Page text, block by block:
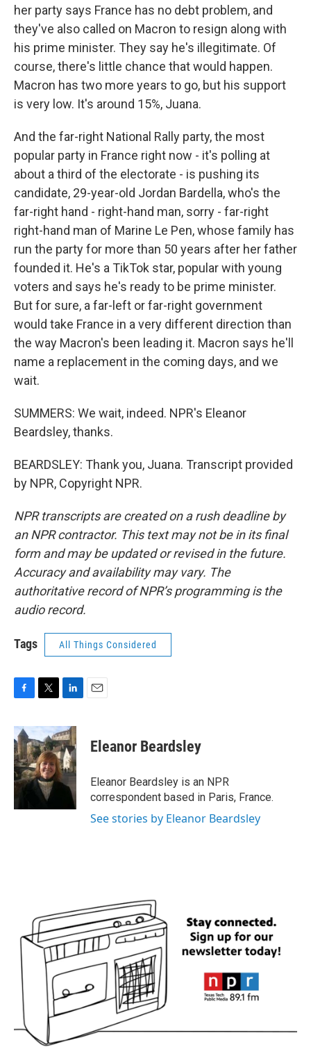
her party says France has no debt problem, and
they've also called on Macron to resign along with
his prime minister. They say he's illegitimate. Of
course, there's little chance that would happen.
Macron has two more years to go, but his support
is very low. It's around 15%, Juana.
And the far-right National Rally party, the most
popular party in France right now - it's polling at
about a third of the electorate - is pushing its
candidate, 29-year-old Jordan Bardella, who's the
far-right hand - right-hand man, sorry - far-right
right-hand man of Marine Le Pen, whose family has
run the party for more than 50 years after her father
founded it. He's a TikTok star, popular with young
voters and says he's ready to be prime minister.
But for sure, a far-left or far-right government
would take France in a very different direction than
the way Macron's been leading it. Macron says he'll
name a replacement in the coming days, and we
wait.
SUMMERS: We wait, indeed. NPR's Eleanor
Beardsley, thanks.
BEARDSLEY: Thank you, Juana. Transcript provided
by NPR, Copyright NPR.
NPR transcripts are created on a rush deadline by
an NPR contractor. This text may not be in its final
form and may be updated or revised in the future.
Accuracy and availability may vary. The
authoritative record of NPR’s programming is the
audio record.
Tags All Things Considered
c
e
b
o
o
k
i
t
t
e
r
n
k
e
d
I
n
Eleanor Beardsley
Eleanor Beardsley is an NPR
correspondent based in Paris, France.
See stories by Eleanor Beardsley